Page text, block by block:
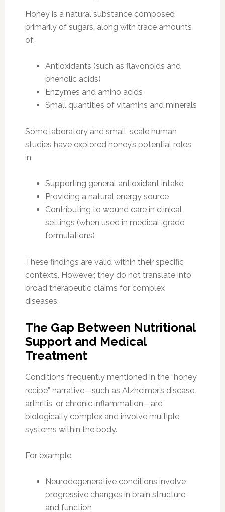
Honey is a natural substance composed
primarily of sugars, along with trace amounts
of:
Antioxidants (such as flavonoids and
phenolic acids)
Enzymes and amino acids
Small quantities of vitamins and minerals
Some laboratory and small-scale human
studies have explored honey’s potential roles
in:
Supporting general antioxidant intake
Providing a natural energy source
Contributing to wound care in clinical
settings (when used in medical-grade
formulations)
These findings are valid within their specific
contexts. However, they do not translate into
broad therapeutic claims for complex
diseases.
The Gap Between Nutritional
Support and Medical
Treatment
Conditions frequently mentioned in the “honey
recipe” narrative—such as Alzheimer’s disease,
arthritis, or chronic inflammation—are
biologically complex and involve multiple
systems within the body.
For example:
Neurodegenerative conditions involve
progressive changes in brain structure
and function